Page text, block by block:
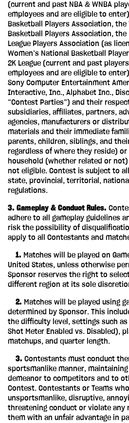
(current and past NBA & WNBA
employees and are eligible to
Basketball Players Association, the
Basketball Players Association, the
League Players Association (as
Women’s National Basketball
2K League (current and past
employees and are eligible to
Sony Computer Entertainment
Interactive, Inc., Alphabet Inc.,
“Contest Parties”) and their
subsidiaries, affiliates, partners,
agencies, manufacturers or
materials and their immediate
parents, children, siblings, and
regardless of where they reside)
household (whether related or
not eligible. Contest is subject to
state, provincial, territorial,
regulations.
3. Gameplay & Conduct Rules.
adhere to all gameplay guidelines
risk the possibility of
apply to all Contestants and
‎ ‎ ‎ ‎ 1. Matches will be played on
United States, unless otherwise
Sponsor reserves the right to
different region at its sole
‎ ‎ ‎ ‎ 2. Matches will be played using
determined by Sponsor. This
the difficulty level, settings such
Shot Meter Enabled vs. Disabled),
matchups, and quarter length.
‎ ‎ ‎ ‎ 3. Contestants must conduct
sportsmanlike manner,
demeanor to competitors and to
Contest. Contestants or Teams
unsportsmanlike, disruptive,
threatening conduct or violate any
them with an unfair advantage in